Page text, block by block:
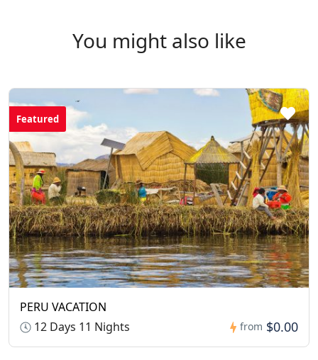
personal medication. Don't forget your camera and
You might also like
Featured
PERU VACATION
12 Days 11 Nights
from $0.00